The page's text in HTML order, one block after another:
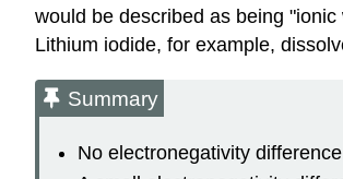
would be described as being
Lithium iodide, for example,
Summary
No electronegativity